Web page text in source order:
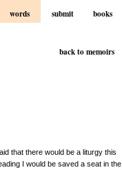
words submit books
back to memoirs
that there would be a liturgy this
I would be saved a seat in the